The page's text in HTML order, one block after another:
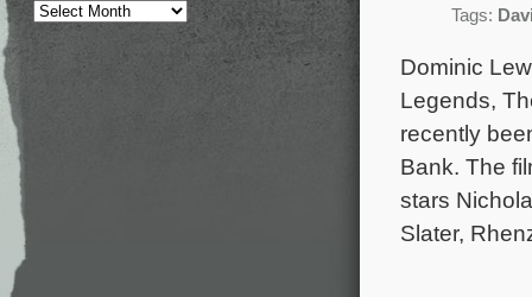
Tags:
Dominic
Legends,
recently
Bank. The
stars
Slater,